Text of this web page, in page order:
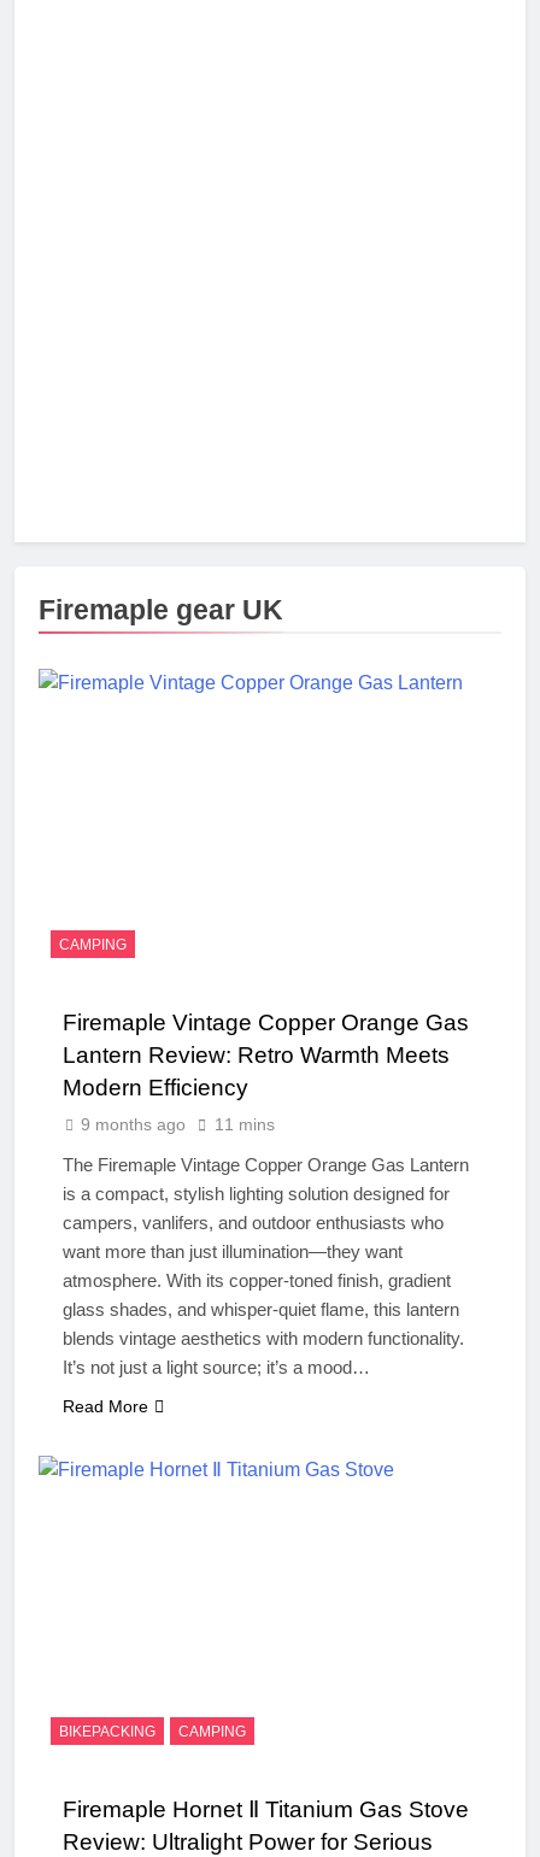
Firemaple gear UK
CAMPING
Firemaple Vintage Copper Orange Gas
Lantern Review: Retro Warmth Meets
Modern Efficiency
9 months ago 11 mins
The Firemaple Vintage Copper Orange Gas Lantern
is a compact, stylish lighting solution designed for
campers, vanlifers, and outdoor enthusiasts who
want more than just illumination—they want
atmosphere. With its copper-toned finish, gradient
glass shades, and whisper-quiet flame, this lantern
blends vintage aesthetics with modern functionality.
It’s not just a light source; it’s a mood…
Read More
BIKEPACKING CAMPING
Firemaple Hornet Ⅱ Titanium Gas Stove
Review: Ultralight Power for Serious